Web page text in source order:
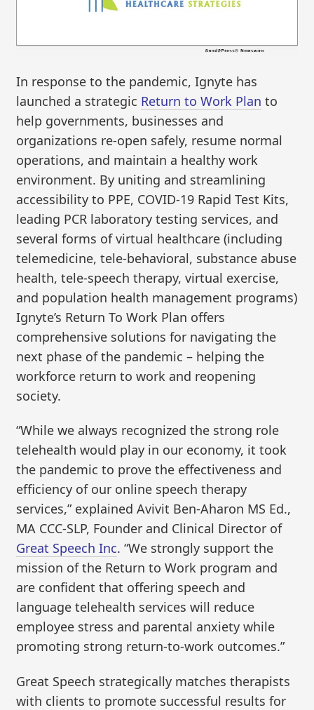
In response to the pandemic, Ignyte has
launched a strategic Return to Work Plan to
help governments, businesses and
organizations re-open safely, resume normal
operations, and maintain a healthy work
environment. By uniting and streamlining
accessibility to PPE, COVID-19 Rapid Test Kits,
leading PCR laboratory testing services, and
several forms of virtual healthcare (including
telemedicine, tele-behavioral, substance abuse
health, tele-speech therapy, virtual exercise,
and population health management programs)
Ignyte’s Return To Work Plan offers
comprehensive solutions for navigating the
next phase of the pandemic – helping the
workforce return to work and reopening
society.
“While we always recognized the strong role
telehealth would play in our economy, it took
the pandemic to prove the effectiveness and
efficiency of our online speech therapy
services,” explained Avivit Ben-Aharon MS Ed.,
MA CCC-SLP, Founder and Clinical Director of
Great Speech Inc. “We strongly support the
mission of the Return to Work program and
are confident that offering speech and
language telehealth services will reduce
employee stress and parental anxiety while
promoting strong return-to-work outcomes.”
Great Speech strategically matches therapists
with clients to promote successful results for